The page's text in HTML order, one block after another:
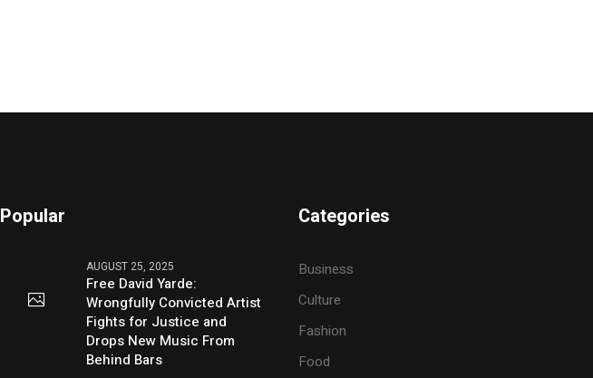
Popular
AUGUST 25, 2025
Free David Yarde:
Wrongfully Convicted Artist
Fights for Justice and
Drops New Music From
Behind Bars
Categories
Business
Culture
Fashion
Food